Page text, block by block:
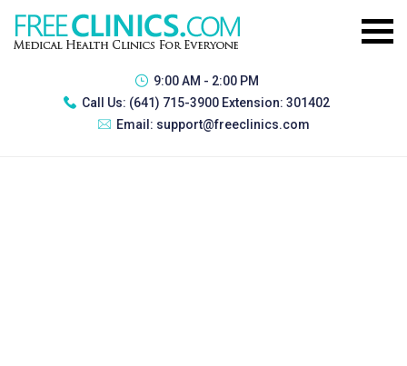
9:00 AM - 2:00 PM
Call Us: (641) 715-3900 Extension: 301402
Email: support@freeclinics.com